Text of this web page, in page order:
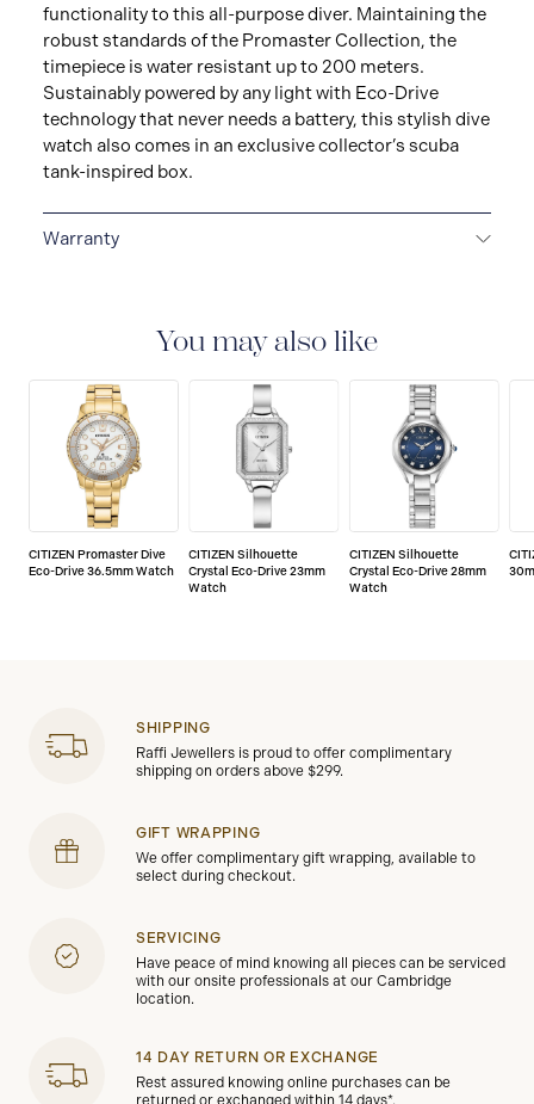
functionality to this all-purpose diver. Maintaining the
robust standards of the Promaster Collection, the
timepiece is water resistant up to 200 meters.
Sustainably powered by any light with Eco-Drive
technology that never needs a battery, this stylish dive
watch also comes in an exclusive collector’s scuba
tank-inspired box.
Warranty
that covers the repair of any manufacturing defects.
You may also like
CITIZEN Promaster Dive
Eco-Drive 36.5mm Watch
CITIZEN Silhouette
Crystal Eco-Drive 23mm
Watch
CITIZEN Silhouette
Crystal Eco-Drive 28mm
Watch
SHIPPING
Raffi Jewellers is proud to offer complimentary
shipping on orders above $299.
GIFT WRAPPING
We offer complimentary gift wrapping, available to
select during checkout.
SERVICING
Have peace of mind knowing all pieces can be serviced
with our onsite professionals at our Cambridge
location.
14 DAY RETURN OR EXCHANGE
Rest assured knowing online purchases can be